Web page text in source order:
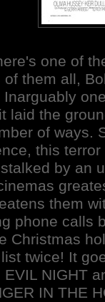
one of
of them all,
Inarguably
laid the
of ways.
this
by an
them
phone calls
Christmas
twice! It
EVIL NIGHT
IN THE